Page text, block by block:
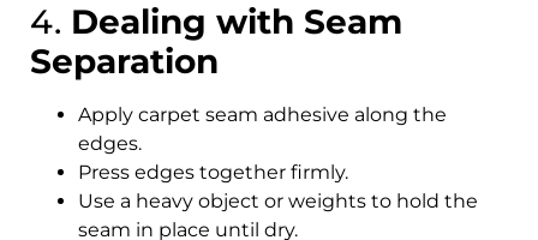
4. Dealing with Seam
Separation
Apply carpet seam adhesive along the
edges.
Press edges together firmly.
Use a heavy object or weights to hold the
seam in place until dry.